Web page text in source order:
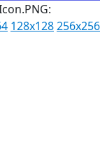
128x128256x256